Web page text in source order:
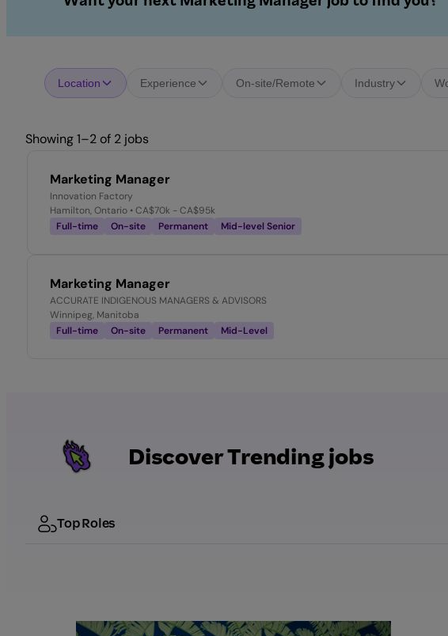
Location Experience On-site/Remote Industry
Showing 1–2 of 2 jobs
Marketing Manager
Innovation Factory
Hamilton, Ontario • CA$70k - CA$95k
Full-time
On-site Permanent Mid-level Senior
Marketing Manager
ACCURATE INDIGENOUS MANAGERS & ADVISORS
Winnipeg, Manitoba
Full-time
On-site Permanent Mid-Level
Discover Trending jobs
Top Roles